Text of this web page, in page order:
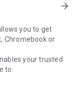
arrow_forward
you to get
Chromebook or
your trusted
to: